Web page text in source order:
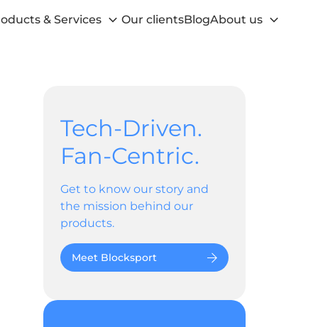
& Services Our clientsBlogAbout us
Tech-Driven.
Fan-Centric.
Get to know our story and
the mission behind our
products.
Meet Blocksport